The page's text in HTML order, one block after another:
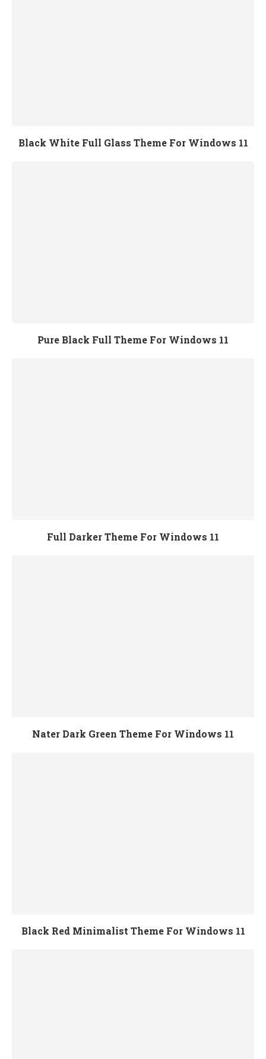
Black White Full Glass Theme For Windows 11
Pure Black Full Theme For Windows 11
Full Darker Theme For Windows 11
Nater Dark Green Theme For Windows 11
Black Red Minimalist Theme For Windows 11